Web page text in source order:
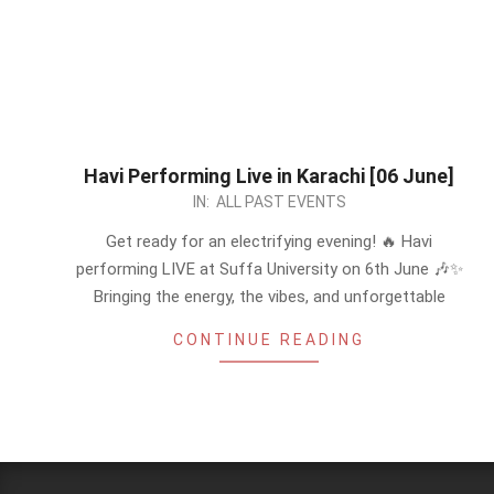
Havi Performing Live in Karachi [06 June]
IN: ALL PAST EVENTS
Get ready for an electrifying evening! 🔥 Havi
performing LIVE at Suffa University on 6th June 🎶✨
Bringing the energy, the vibes, and unforgettable
CONTINUE READING